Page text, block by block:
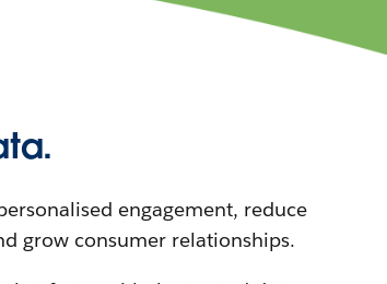
engagement, reduce
grow consumer relationships.